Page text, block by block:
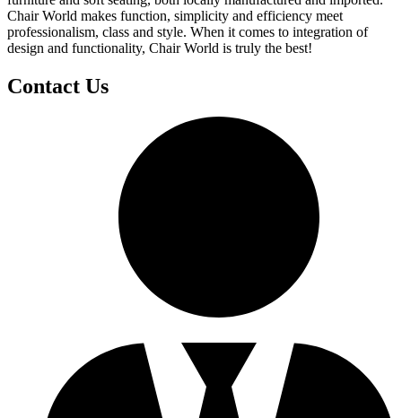
Chair World makes function, simplicity and efficiency meet
professionalism, class and style. When it comes to integration of
design and functionality, Chair World is truly the best!
Contact Us